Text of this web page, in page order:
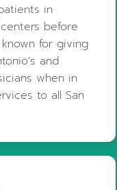
in
before
for giving
and
when in
to all San